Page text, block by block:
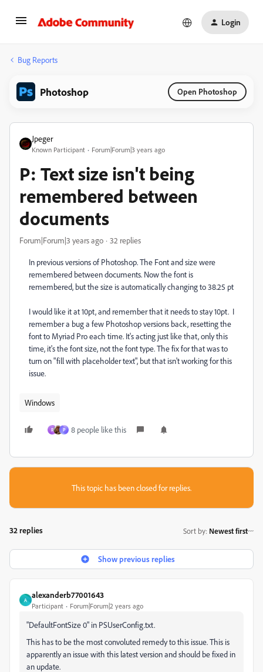
Login
Bug Reports
Photoshop Open Photoshop
Jpeger
Known Participant Forum|Forum|3 years ago
P: Text size isn't being
remembered between
documents
Forum|Forum|3 years ago 32 replies
In previous versions of Photoshop. The Font and size were
remembered between documents. Now the font is
remembered, but the size is automatically changing to 38.25 pt
I would like it at 10pt, and remember that it needs to stay 10pt. I
remember a bug a few Photoshop versions back, resetting the
font to Myriad Pro each time. It's acting just like that, only this
time, it's the font size, not the font type. The fix for that was to
turn on "fill with placeholder text", but that isn't working for this
issue.
Windows
R P 8 people like this
This topic has been closed for replies.
32 replies Sort by: Newest first
Show previous replies
A
alexanderb77001643
Participant Forum|Forum|2 years ago
"DefaultFontSize 0" in PSUserConfig.txt.
This has to be the most convoluted remedy to this issue. This is
apparently an issue with this latest version and should be fixed in
an update.